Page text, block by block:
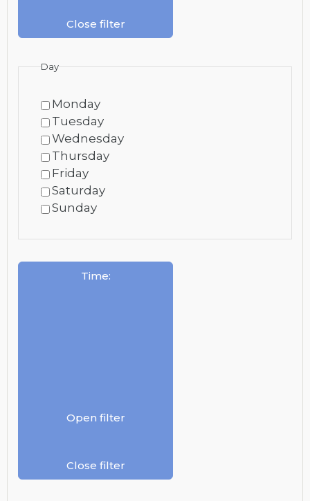
Close filter
Day
Monday
Tuesday
Wednesday
Thursday
Friday
Saturday
Sunday
Time:
Open filter
Close filter